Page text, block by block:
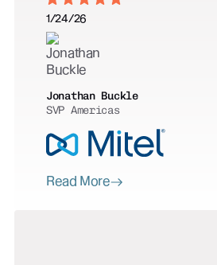
1/24/26
Jonathan Buckle
SVP Americas
Read More